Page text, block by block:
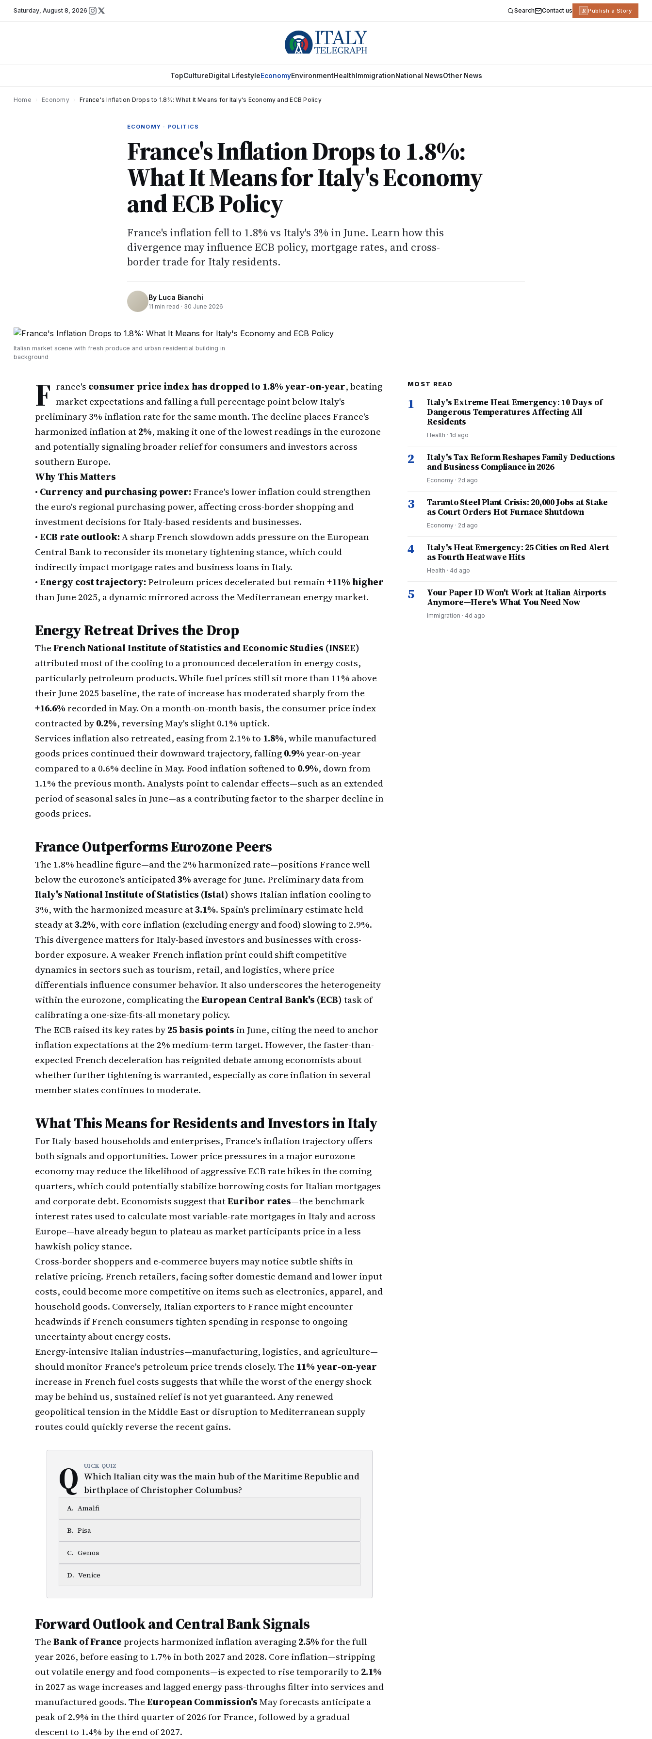
Saturday, August 8, 2026 Search Contact us R Publish a Story
TopCultureDigital LifestyleEconomyEnvironmentHealth ImmigrationNational NewsOther News
Home Economy France's Inflation Drops to 1.8%: What It Means for Italy's Economy and ECB Policy
ECONOMY · POLITICS
France's Inflation Drops to 1.8%:
What It Means for Italy's Economy
and ECB Policy
France's inflation fell to 1.8% vs Italy's 3% in June. Learn how this
divergence may influence ECB policy, mortgage rates, and cross-
border trade for Italy residents.
By Luca Bianchi
11 min read · 30 June 2026
Italian market scene with fresh produce and urban residential building in
background
F rance's consumer price index has dropped to 1.8% year-on-year, beating
market expectations and falling a full percentage point below Italy's
preliminary 3% inflation rate for the same month. The decline places France's
harmonized inflation at2%, making it one of the lowest readings in the eurozone
and potentially signaling broader relief for consumers and investors across
southern Europe.
Why This Matters
• Currency and purchasing power:France's lower inflation could strengthen
the euro's regional purchasing power, affecting cross-border shopping and
investment decisions for Italy-based residents and businesses.
•ECB rate outlook:A sharp French slowdown adds pressure on the European
Central Bank to reconsider its monetary tightening stance, which could
indirectly impact mortgage rates and business loans in Italy.
•Energy cost trajectory:Petroleum prices decelerated but remain+11% higher
than June 2025, a dynamic mirrored across the Mediterranean energy market.
Energy Retreat Drives the Drop
TheFrench National Institute of Statistics and Economic Studies (INSEE)
attributed most of the cooling to a pronounced deceleration in energy costs,
particularly petroleum products. While fuel prices still sit more than 11% above
their June 2025 baseline, the rate of increase has moderated sharply from the
+16.6% recorded in May. On a month-on-month basis, the consumer price index
contracted by0.2%, reversing May's slight 0.1% uptick.
Services inflation also retreated, easing from 2.1% to 1.8%, while manufactured
goods prices continued their downward trajectory, falling0.9%year-on-year
compared to a 0.6% decline in May. Food inflation softened to 0.9%, down from
1.1% the previous month. Analysts point to calendar effects—such as an extended
period of seasonal sales in June—as a contributing factor to the sharper decline in
goods prices.
France Outperforms Eurozone Peers
The 1.8% headline figure—and the 2% harmonized rate—positions France well
below the eurozone's anticipated3% average for June. Preliminary data from
Italy's National Institute of Statistics (Istat) shows Italian inflation cooling to
3%, with the harmonized measure at3.1%. Spain's preliminary estimate held
steady at3.2%, with core inflation (excluding energy and food) slowing to 2.9%.
This divergence matters for Italy-based investors and businesses with cross-
border exposure. A weaker French inflation print could shift competitive
dynamics in sectors such as tourism, retail, and logistics, where price
differentials influence consumer behavior. It also underscores the heterogeneity
within the eurozone, complicating theEuropean Central Bank's (ECB)task of
calibrating a one-size-fits-all monetary policy.
The ECB raised its key rates by25 basis points in June, citing the need to anchor
inflation expectations at the 2% medium-term target. However, the faster-than-
expected French deceleration has reignited debate among economists about
whether further tightening is warranted, especially as core inflation in several
member states continues to moderate.
What This Means for Residents and Investors in Italy
For Italy-based households and enterprises, France's inflation trajectory offers
both signals and opportunities. Lower price pressures in a major eurozone
economy may reduce the likelihood of aggressive ECB rate hikes in the coming
quarters, which could potentially stabilize borrowing costs for Italian mortgages
and corporate debt. Economists suggest thatEuribor rates—the benchmark
interest rates used to calculate most variable-rate mortgages in Italy and across
Europe—have already begun to plateau as market participants price in a less
hawkish policy stance.
Cross-border shoppers and e-commerce buyers may notice subtle shifts in
relative pricing. French retailers, facing softer domestic demand and lower input
costs, could become more competitive on items such as electronics, apparel, and
household goods. Conversely, Italian exporters to France might encounter
headwinds if French consumers tighten spending in response to ongoing
uncertainty about energy costs.
Energy-intensive Italian industries—manufacturing, logistics, and agriculture—
should monitor France's petroleum price trends closely. The 11% year-on-year
increase in French fuel costs suggests that while the worst of the energy shock
may be behind us, sustained relief is not yet guaranteed. Any renewed
geopolitical tension in the Middle East or disruption to Mediterranean supply
routes could quickly reverse the recent gains.
Q UICK QUIZ
Which Italian city was the main hub of the Maritime Republic and
birthplace of Christopher Columbus?
A. Amalfi
B. Pisa
C. Genoa
D. Venice
Forward Outlook and Central Bank Signals
TheBank of Franceprojects harmonized inflation averaging2.5%for the full
year 2026, before easing to 1.7% in both 2027 and 2028. Core inflation—stripping
out volatile energy and food components—is expected to rise temporarily to 2.1%
in 2027 as wage increases and lagged energy pass-throughs filter into services and
manufactured goods. TheEuropean Commission'sMay forecasts anticipate a
peak of 2.9% in the third quarter of 2026 for France, followed by a gradual
descent to 1.4% by the end of 2027.
MOST READ
1
Italy's Extreme Heat Emergency: 10 Days of
Dangerous Temperatures Affecting All
Residents
Health · 1d ago
2
Italy's Tax Reform Reshapes Family Deductions
and Business Compliance in 2026
Economy · 2d ago
3
Taranto Steel Plant Crisis: 20,000 Jobs at Stake
as Court Orders Hot Furnace Shutdown
Economy · 2d ago
4
Italy's Heat Emergency: 25 Cities on Red Alert
as Fourth Heatwave Hits
Health · 4d ago
5
Your Paper ID Won't Work at Italian Airports
Anymore—Here's What You Need Now
Immigration · 4d ago